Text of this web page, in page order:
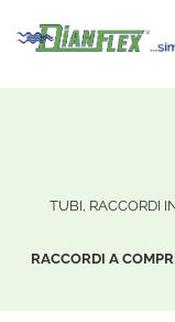
TUBI, RACCORDI
RACCORDI A